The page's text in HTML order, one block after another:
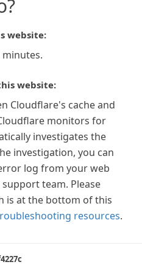
website:
minutes.
website:
Cloudflare's cache and
monitors for
investigates the
investigation, you can
log from your web
team. Please
is at the bottom of this
resources.